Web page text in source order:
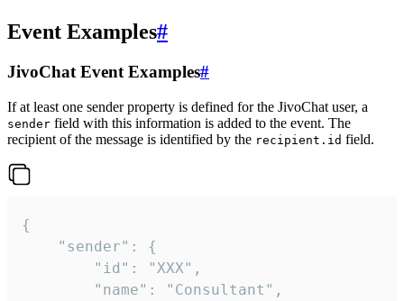
Event Examples#
JivoChat Event Examples#
If at least one sender property is defined for the JivoChat user, a
sender field with this information is added to the event. The
recipient of the message is identified by the recipient.id field.
{